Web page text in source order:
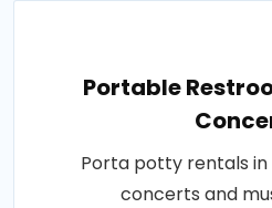
Portable
Porta potty rentals in
concerts and